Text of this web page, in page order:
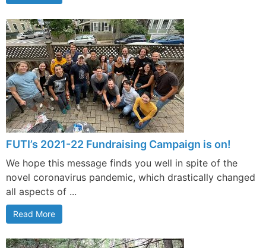
FUTI’s 2021-22 Fundraising Campaign is on!
We hope this message finds you well in spite of the
novel coronavirus pandemic, which drastically changed
all aspects of ...
Read More